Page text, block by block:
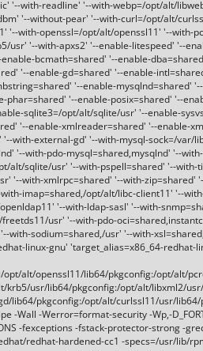
'--with-readline' '--with-webp=/opt/alt/
'--without-pear' '--with-curl=/opt/alt/
'--with-openssl=/opt/alt/openssl11' '--with-
usr' '--with-apxs2' '--enable-litespeed' '--
bcmath=shared' '--enable-
'--enable-gd=shared' '--enable-
'--enable-mysqlnd=shared'
phar=shared' '--enable-posix=shared' '--
sqlite3=/opt/alt/sqlite/usr' '--enable-
'--enable-xmlreader=shared' '--enable-
with-external-gd' '--with-mysql-sock=/var/
'--with-pdo-mysql=shared,mysqlnd' '--
alt/sqlite/usr' '--with-pspell=shared' '--with-
'--with-xmlrpc=shared' '--with-zip=shared'
imap=shared,/opt/alt/libc-client11' '--
'--with-ldap-sasl' '--with-
usr' '--with-pdo-
with-sodium=shared,/usr' '--with-
linux-gnu' 'target_alias=x86_64-redhat-
opt/alt/openssl11/lib64/pkgconfig:/opt/alt/
krb5/usr/lib64/pkgconfig:/opt/alt/libxml2/
lib64/pkgconfig:/opt/alt/curlssl11/usr/
-Wall -Werror=format-security -Wp,-
-fexceptions -fstack-protector-strong -
redhat-hardened-cc1 -specs=/usr/lib/